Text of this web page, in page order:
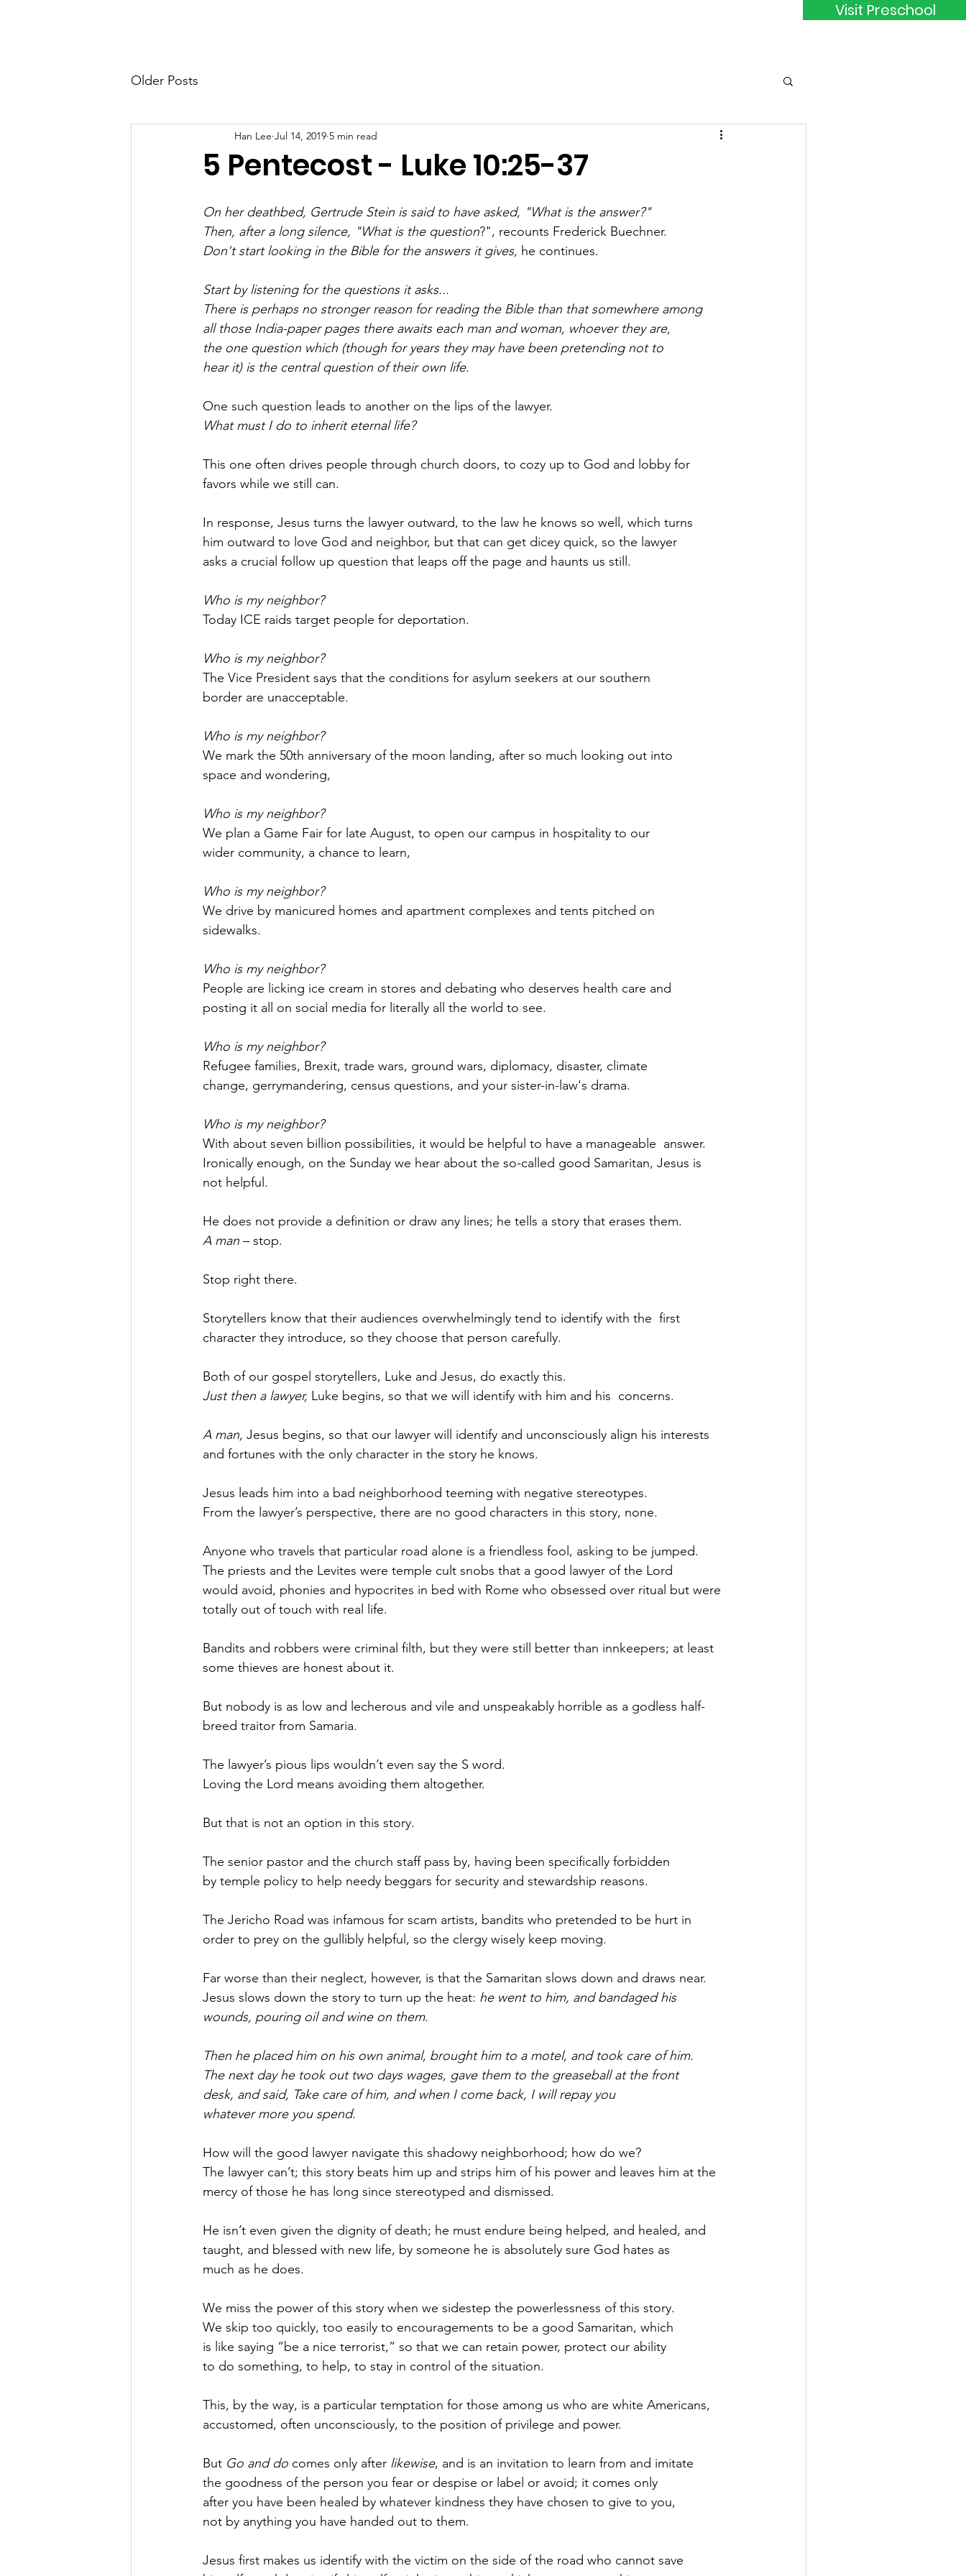
Visit Preschool
Older Posts
5 Pentecost - Luke 10:25-37
Han Lee Jul 14, 2019 5 min read
On her deathbed, Gertrude Stein is said to have asked, "What is the answer?"
Then, after a long silence, "What is the question?", recounts Frederick Buechner.
Don't start looking in the Bible for the answers it gives, he continues.
Start by listening for the questions it asks...
There is perhaps no stronger reason for reading the Bible than that somewhere among
all those India-paper pages there awaits each man and woman, whoever they are,
the one question which (though for years they may have been pretending not to
hear it) is the central question of their own life.
One such question leads to another on the lips of the lawyer.
What must I do to inherit eternal life?
This one often drives people through church doors, to cozy up to God and lobby for
favors while we still can.
In response, Jesus turns the lawyer outward, to the law he knows so well, which turns
him outward to love God and neighbor, but that can get dicey quick, so the lawyer
asks a crucial follow up question that leaps off the page and haunts us still.
Who is my neighbor?
Today ICE raids target people for deportation.
Who is my neighbor?
The Vice President says that the conditions for asylum seekers at our southern
border are unacceptable.
Who is my neighbor?
We mark the 50th anniversary of the moon landing, after so much looking out into
space and wondering,
Who is my neighbor?
We plan a Game Fair for late August, to open our campus in hospitality to our
wider community, a chance to learn,
Who is my neighbor?
We drive by manicured homes and apartment complexes and tents pitched on
sidewalks.
Who is my neighbor?
People are licking ice cream in stores and debating who deserves health care and
posting it all on social media for literally all the world to see.
Who is my neighbor?
Refugee families, Brexit, trade wars, ground wars, diplomacy, disaster, climate
change, gerrymandering, census questions, and your sister-in-law's drama.
Who is my neighbor?
With about seven billion possibilities, it would be helpful to have a manageable  answer.
Ironically enough, on the Sunday we hear about the so-called good Samaritan, Jesus is
not helpful.
He does not provide a definition or draw any lines; he tells a story that erases them.
A man – stop.
Stop right there.
Storytellers know that their audiences overwhelmingly tend to identify with the  first
character they introduce, so they choose that person carefully.
Both of our gospel storytellers, Luke and Jesus, do exactly this.
Just then a lawyer, Luke begins, so that we will identify with him and his  concerns.
A man, Jesus begins, so that our lawyer will identify and unconsciously align his interests
and fortunes with the only character in the story he knows.
Jesus leads him into a bad neighborhood teeming with negative stereotypes.
From the lawyer’s perspective, there are no good characters in this story, none.
Anyone who travels that particular road alone is a friendless fool, asking to be jumped.
The priests and the Levites were temple cult snobs that a good lawyer of the Lord
would avoid, phonies and hypocrites in bed with Rome who obsessed over ritual but were
totally out of touch with real life.
Bandits and robbers were criminal filth, but they were still better than innkeepers; at least
some thieves are honest about it.
But nobody is as low and lecherous and vile and unspeakably horrible as a godless half-
breed traitor from Samaria.
The lawyer’s pious lips wouldn’t even say the S word.
Loving the Lord means avoiding them altogether.
But that is not an option in this story.
The senior pastor and the church staff pass by, having been specifically forbidden
by temple policy to help needy beggars for security and stewardship reasons.
The Jericho Road was infamous for scam artists, bandits who pretended to be hurt in
order to prey on the gullibly helpful, so the clergy wisely keep moving.
Far worse than their neglect, however, is that the Samaritan slows down and draws near.
Jesus slows down the story to turn up the heat: he went to him, and bandaged his
wounds, pouring oil and wine on them.
Then he placed him on his own animal, brought him to a motel, and took care of him.
The next day he took out two days wages, gave them to the greaseball at the front
desk, and said, Take care of him, and when I come back, I will repay you
whatever more you spend.
How will the good lawyer navigate this shadowy neighborhood; how do we?
The lawyer can’t; this story beats him up and strips him of his power and leaves him at the
mercy of those he has long since stereotyped and dismissed.
He isn’t even given the dignity of death; he must endure being helped, and healed, and
taught, and blessed with new life, by someone he is absolutely sure God hates as
much as he does.
We miss the power of this story when we sidestep the powerlessness of this story.
We skip too quickly, too easily to encouragements to be a good Samaritan, which
is like saying “be a nice terrorist,” so that we can retain power, protect our ability
to do something, to help, to stay in control of the situation.
This, by the way, is a particular temptation for those among us who are white Americans,
accustomed, often unconsciously, to the position of privilege and power.
But Go and do comes only after likewise, and is an invitation to learn from and imitate
the goodness of the person you fear or despise or label or avoid; it comes only
after you have been healed by whatever kindness they have chosen to give to you,
not by anything you have handed out to them.
Jesus first makes us identify with the victim on the side of the road who cannot save